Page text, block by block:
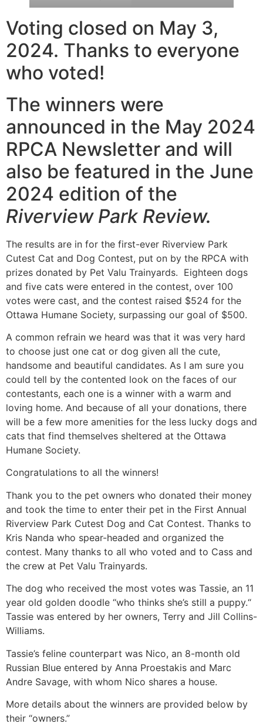
Voting closed on May 3,
2024. Thanks to everyone
who voted!
The winners were
announced in the May 2024
RPCA Newsletter and will
also be featured in the June
2024 edition of the
Riverview Park Review.
The results are in for the first-ever Riverview Park
Cutest Cat and Dog Contest, put on by the RPCA with
prizes donated by Pet Valu Trainyards. Eighteen dogs
and five cats were entered in the contest, over 100
votes were cast, and the contest raised $524 for the
Ottawa Humane Society, surpassing our goal of $500.
A common refrain we heard was that it was very hard
to choose just one cat or dog given all the cute,
handsome and beautiful candidates. As I am sure you
could tell by the contented look on the faces of our
contestants, each one is a winner with a warm and
loving home. And because of all your donations, there
will be a few more amenities for the less lucky dogs and
cats that find themselves sheltered at the Ottawa
Humane Society.
Congratulations to all the winners!
Thank you to the pet owners who donated their money
and took the time to enter their pet in the First Annual
Riverview Park Cutest Dog and Cat Contest. Thanks to
Kris Nanda who spear-headed and organized the
contest. Many thanks to all who voted and to Cass and
the crew at Pet Valu Trainyards.
The dog who received the most votes was Tassie, an 11
year old golden doodle “who thinks she’s still a puppy.“
Tassie was entered by her owners, Terry and Jill Collins-
Williams.
Tassie’s feline counterpart was Nico, an 8-month old
Russian Blue entered by Anna Proestakis and Marc
Andre Savage, with whom Nico shares a house.
More details about the winners are provided below by
their “owners.”